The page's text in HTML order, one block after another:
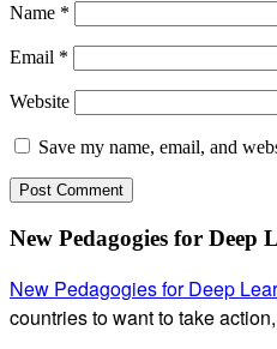
Name *
Email *
Website
Save my name, email, and
Subsidiary
New Pedagogies for Deep
New Pedagogies for Deep
countries to want to take